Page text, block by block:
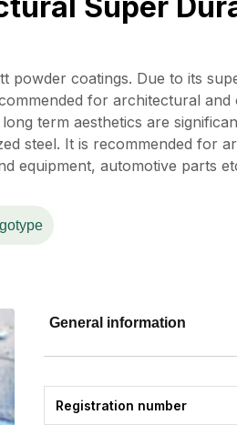
powder coatings. Due to its
for architectural and
term aesthetics are
steel. It is recommended for
equipment, automotive parts
General information
Registration number